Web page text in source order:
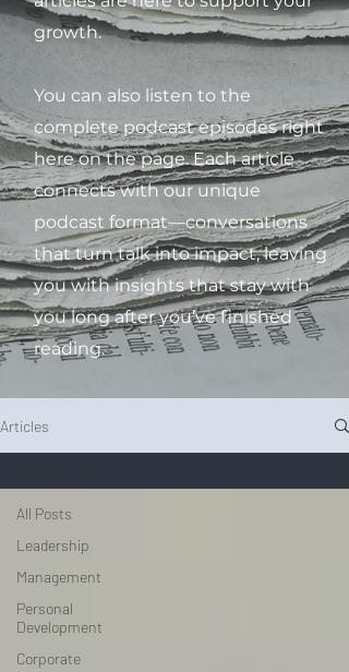
growth.
You can also listen to the
complete podcast episodes right
here on the page. Each article
connects with our unique
podcast format—conversations
that turn talk into impact, leaving
you with insights that stay with
you long after you’ve finished
reading.
Articles
All Posts
Leadership
Management
Personal
Development
Corporate